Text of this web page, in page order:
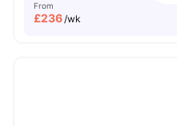
From
£236/wk